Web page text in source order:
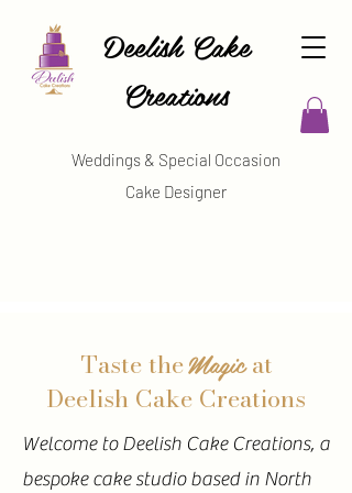
Deelish Cake
Creations
Weddings & Special Occasion
Cake Designer
Taste theMagicat
Deelish Cake Creations
Welcome to Deelish Cake Creations, a
bespoke cake studio based in North